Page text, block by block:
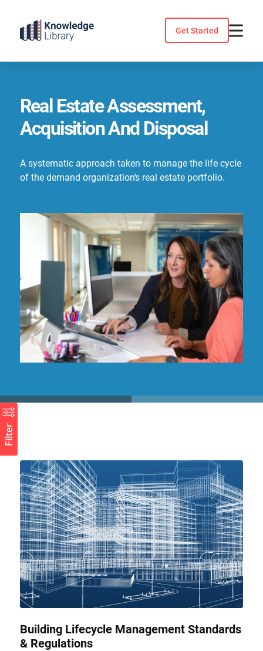
content
Get Started
Real Estate Assessment,
Acquisition And Disposal
A systematic approach taken to manage the life cycle
of the demand organization’s real estate portfolio.
Building Lifecycle Management Standards
& Regulations